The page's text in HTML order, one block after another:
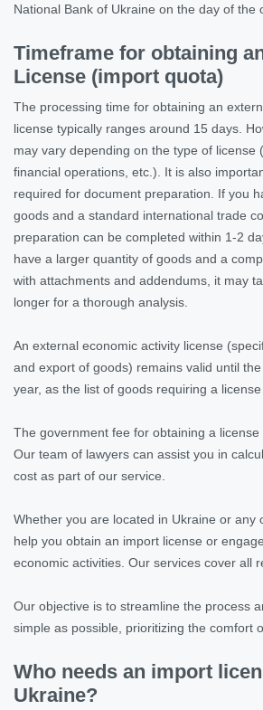
National Bank of Ukraine on the day of the
Timeframe for obtaining
License (import quota)
The processing time for obtaining an
license typically ranges around 15 days.
may vary depending on the type of license
financial operations, etc.). It is also
required for document preparation. If you
goods and a standard international trade
preparation can be completed within 1-2
have a larger quantity of goods and a
with attachments and addendums, it may
longer for a thorough analysis.
An external economic activity license
and export of goods) remains valid until
year, as the list of goods requiring a
The government fee for obtaining a license
Our team of lawyers can assist you in
cost as part of our service.
Whether you are located in Ukraine or any
help you obtain an import license or
economic activities. Our services cover all
Our objective is to streamline the process
simple as possible, prioritizing the comfort
Who needs an import
Ukraine?